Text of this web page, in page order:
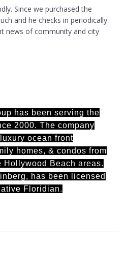
Since we purchased the
and he checks in periodically
news of community and city
has been serving the
2000. The company
ocean front
homes, & condos from
Hollywood Beach areas.
has been licensed
Floridian.